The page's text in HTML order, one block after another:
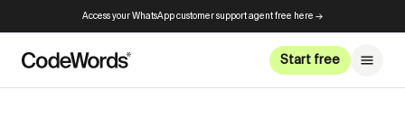
Access your WhatsApp customer support agent free here →
Start free